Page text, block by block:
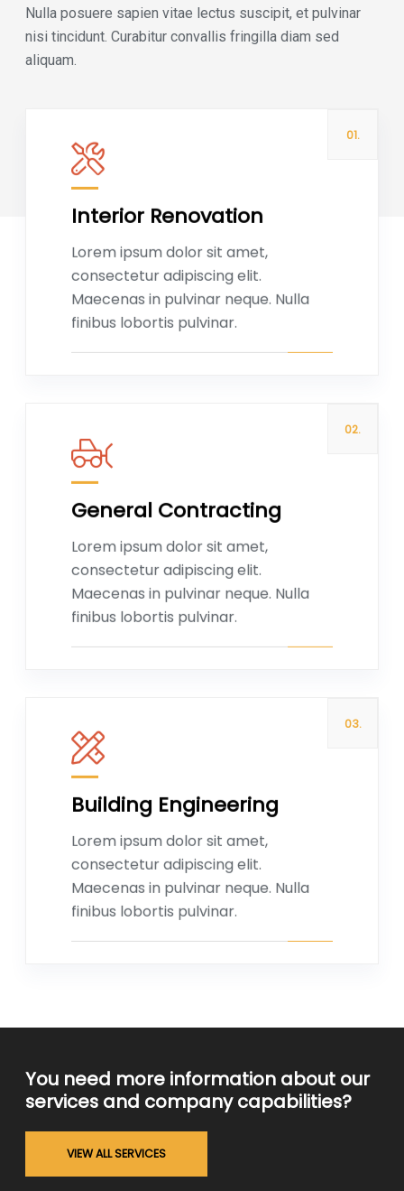
Nulla posuere sapien vitae lectus suscipit, et pulvinar
nisi tincidunt. Curabitur convallis fringilla diam sed
aliquam.
Interior Renovation
Lorem ipsum dolor sit amet,
consectetur adipiscing elit.
Maecenas in pulvinar neque. Nulla
finibus lobortis pulvinar.
01.
General Contracting
Lorem ipsum dolor sit amet,
consectetur adipiscing elit.
Maecenas in pulvinar neque. Nulla
finibus lobortis pulvinar.
02.
Building Engineering
Lorem ipsum dolor sit amet,
consectetur adipiscing elit.
Maecenas in pulvinar neque. Nulla
finibus lobortis pulvinar.
03.
You need more information about our
services and company capabilities?
VIEW ALL SERVICES